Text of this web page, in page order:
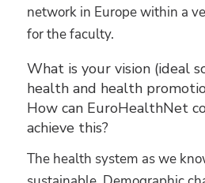
network in Europe within a
for the faculty.
What is your vision (ideal
health and health
How can EuroHealthNet
achieve this?
The health system as we